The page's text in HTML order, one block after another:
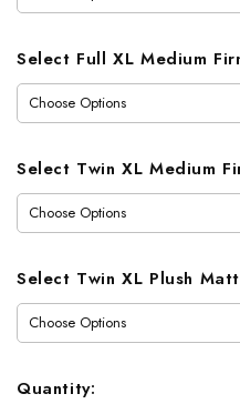
Select Full XL Medium
Select Twin XL Medium
Select Twin XL Plush
Quantity: